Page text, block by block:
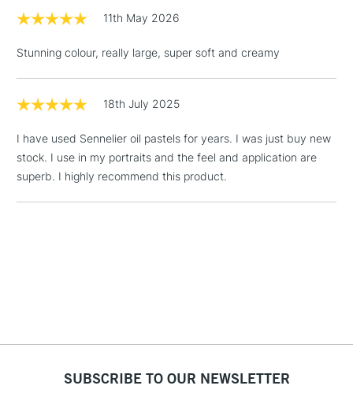
11th May 2026
Stunning colour, really large, super soft and creamy
18th July 2025
I have used Sennelier oil pastels for years. I was just buy new
stock. I use in my portraits and the feel and application are
superb. I highly recommend this product.
SUBSCRIBE TO OUR NEWSLETTER